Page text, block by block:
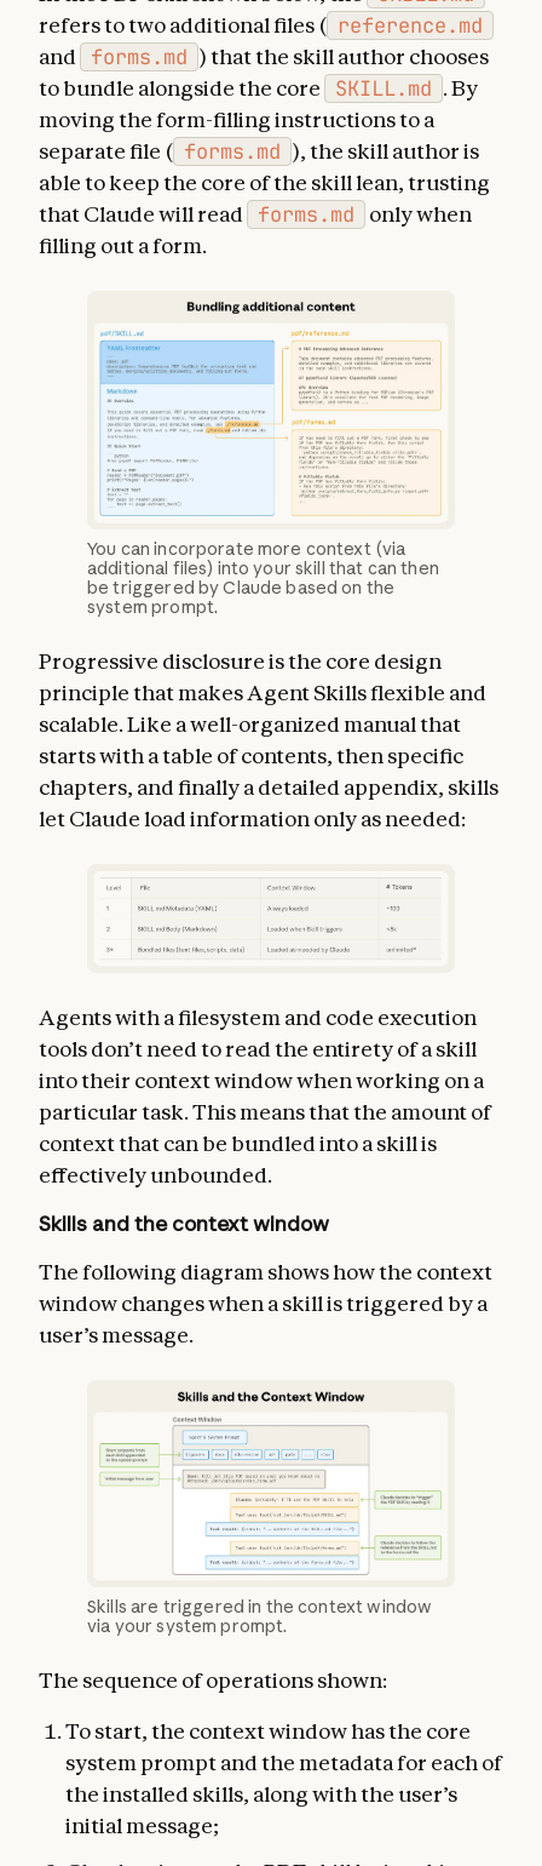
refers to two additional files ( reference.md
and forms.md ) that the skill author chooses
to bundle alongside the core
SKILL.md . By
moving the form-filling instructions to a
separate file ( forms.md ), the skill author is
able to keep the core of the skill lean, trusting
that Claude will read
forms.md
only when
filling out a form.
You can incorporate more context (via
additional files) into your skill that can then
be triggered by Claude based on the
system prompt.
Progressive disclosure is the core design
principle that makes Agent Skills flexible and
scalable. Like a well-organized manual that
starts with a table of contents, then specific
chapters, and finally a detailed appendix, skills
let Claude load information only as needed:
Agents with a filesystem and code execution
tools don’t need to read the entirety of a skill
into their context window when working on a
particular task. This means that the amount of
context that can be bundled into a skill is
effectively unbounded.
Skills and the context window
The following diagram shows how the context
window changes when a skill is triggered by a
user’s message.
Skills are triggered in the context window
via your system prompt.
The sequence of operations shown:
To start, the context window has the core
system prompt and the metadata for each of
the installed skills, along with the user’s
initial message;